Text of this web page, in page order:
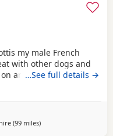
my male French
with other dogs and
and of lead he's 4
vaccinations he's still
home for him
to see his new
a decent
…See full details →
(99 milesaway from Coventry
)